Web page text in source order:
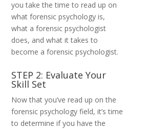
you take the time to read up on
what forensic psychology is,
what a forensic psychologist
does, and what it takes to
become a forensic psychologist.
STEP 2: Evaluate Your
Skill Set
Now that you’ve read up on the
forensic psychology field, it’s time
to determine if you have the